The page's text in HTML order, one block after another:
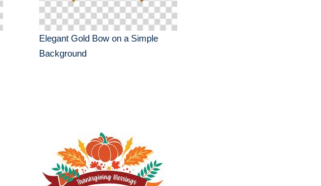
Elegant Gold Bow on a Simple
Background